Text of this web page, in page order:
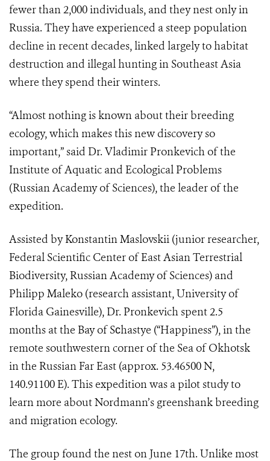
fewer than 2,000 individuals, and they nest only in
Russia. They have experienced a steep population
decline in recent decades, linked largely to habitat
destruction and illegal hunting in Southeast Asia
where they spend their winters.
“Almost nothing is known about their breeding
ecology, which makes this new discovery so
important,” said Dr. Vladimir Pronkevich of the
Institute of Aquatic and Ecological Problems
(Russian Academy of Sciences), the leader of the
expedition.
Assisted by Konstantin Maslovskii (junior researcher,
Federal Scientific Center of East Asian Terrestrial
Biodiversity, Russian Academy of Sciences) and
Philipp Maleko (research assistant, University of
Florida Gainesville), Dr. Pronkevich spent 2.5
months at the Bay of Sсhastye (“Happiness”), in the
remote southwestern corner of the Sea of Okhotsk
in the Russian Far East (approx. 53.46500 N,
140.91100 E). This expedition was a pilot study to
learn more about Nordmann’s greenshank breeding
and migration ecology.
The group found the nest on June 17th. Unlike most